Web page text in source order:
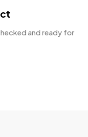
and ready for